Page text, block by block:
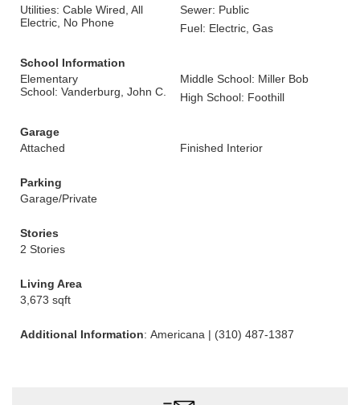
Utilities: Cable Wired, All
Electric, No Phone
Sewer: Public
Fuel: Electric, Gas
School Information
Elementary
School: Vanderburg, John C.
Middle School: Miller Bob
High School: Foothill
Garage
Attached
Finished Interior
Parking
Garage/Private
Stories
2 Stories
Living Area
3,673 sqft
Additional Information: Americana | (310) 487-1387